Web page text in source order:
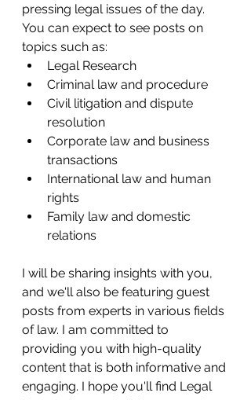
pressing legal issues of the day.
You can expect to see posts on
topics such as:
Legal Research
Criminal law and procedure
Civil litigation and dispute
resolution
Corporate law and business
transactions
International law and human
rights
Family law and domestic
relations
I will be sharing insights with you,
and we'll also be featuring guest
posts from experts in various fields
of law. I am committed to
providing you with high-quality
content that is both informative and
engaging. I hope you'll find Legal